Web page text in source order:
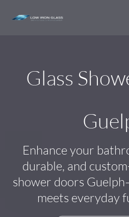
Glass
Enhance your
durable, and
shower doors
meets everyday